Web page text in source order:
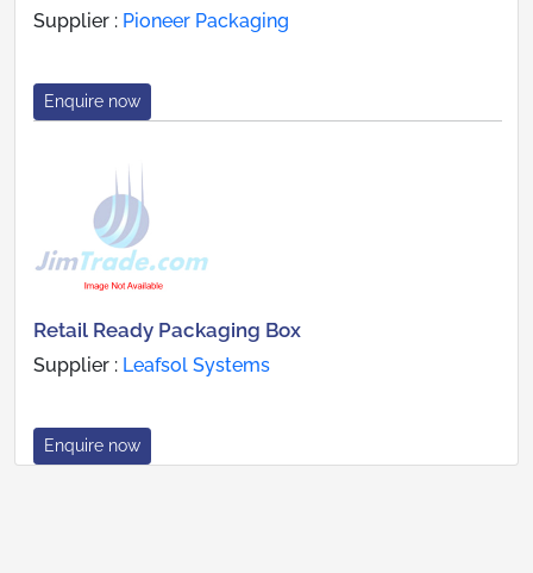
Supplier : Pioneer Packaging
Enquire now
Retail Ready Packaging Box
Supplier : Leafsol Systems
Enquire now